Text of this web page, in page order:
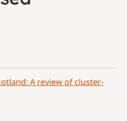
A review of cluster-